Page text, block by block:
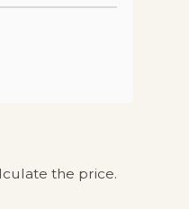
the price.